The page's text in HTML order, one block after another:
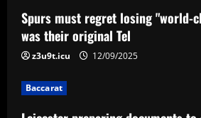
a
t
i
Spurs must regret losing "world-
was their original Tel
z3u9t.icu 12/09/2025
Baccarat